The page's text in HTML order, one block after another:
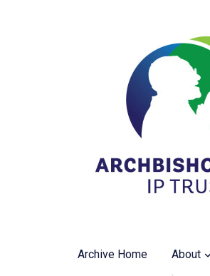
Archive Home About